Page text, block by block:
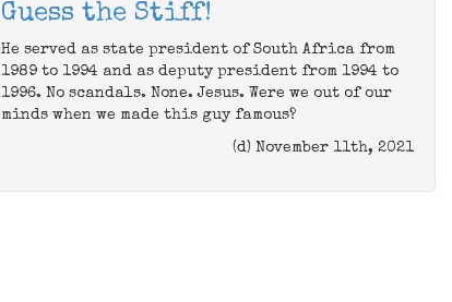
Guess the Stiff!
He served as state president of South Africa from
1989 to 1994 and as deputy president from 1994 to
1996. No scandals. None. Jesus. Were we out of our
minds when we made this guy famous?
(d) November 11th, 2021